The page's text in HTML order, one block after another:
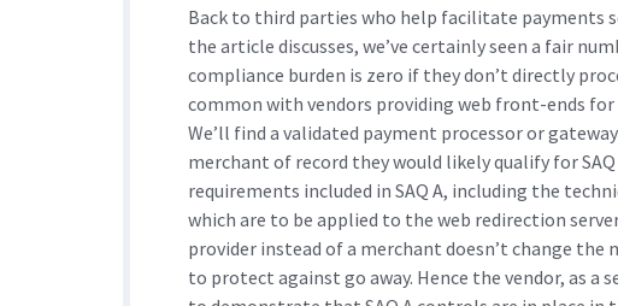
Back to third parties who help facilitate payments
the article discusses, we’ve certainly seen a fair
compliance burden is zero if they don’t directly
common with vendors providing web front-ends
We’ll find a validated payment processor or
merchant of record they would likely qualify for
requirements included in SAQ A, including the
which are to be applied to the web redirection
provider instead of a merchant doesn’t change the
to protect against go away. Hence the vendor, as a